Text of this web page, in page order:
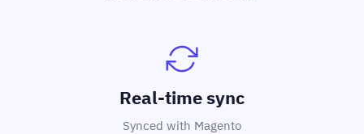
Real-time sync
Synced with Magento